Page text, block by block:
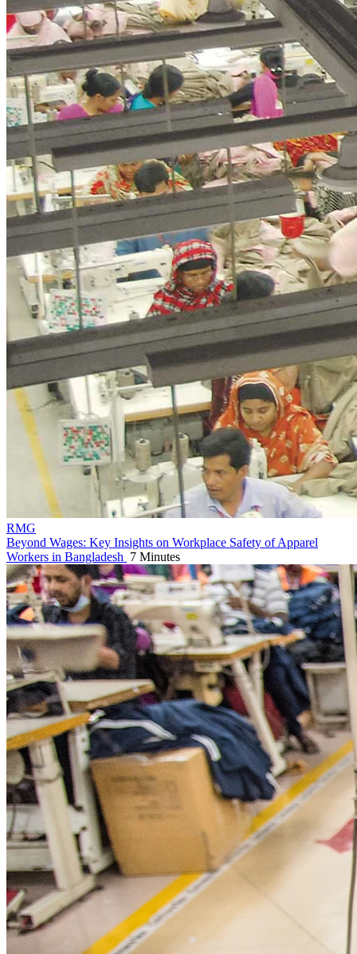
RMG
Beyond Wages: Key Insights on Workplace Safety of Apparel
Workers in Bangladesh 7 Minutes